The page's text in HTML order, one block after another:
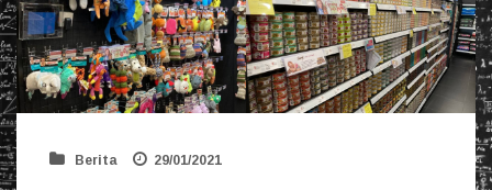
Berita 29/01/2021